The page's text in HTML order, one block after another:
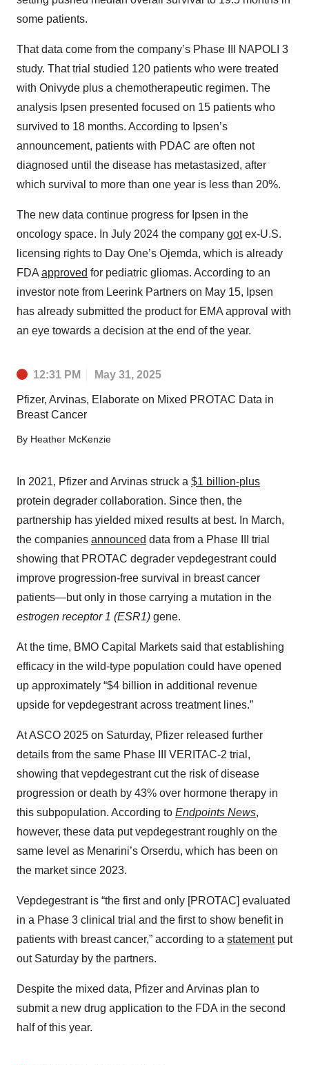
some patients.
That data come from the company’s Phase III NAPOLI 3
study. That trial studied 120 patients who were treated
with Onivyde plus a chemotherapeutic regimen. The
analysis Ipsen presented focused on 15 patients who
survived to 18 months. According to Ipsen’s
announcement, patients with PDAC are often not
diagnosed until the disease has metastasized, after
which survival to more than one year is less than 20%.
The new data continue progress for Ipsen in the
oncology space. In July 2024 the company gotex-U.S.
licensing rights to Day One’s Ojemda, which is already
FDA approved for pediatric gliomas. According to an
investor note from Leerink Partners on May 15, Ipsen
has already submitted the product for EMA approval with
an eye towards a decision at the end of the year.
12:31 PM May 31, 2025
Pfizer, Arvinas, Elaborate on Mixed PROTAC Data in
Breast Cancer
By Heather McKenzie
In 2021, Pfizer and Arvinas struck a $1 billion-plus
protein degrader collaboration. Since then, the
partnership has yielded mixed results at best. In March,
the companies announced data from a Phase III trial
showing that PROTAC degrader vepdegestrant could
improve progression-free survival in breast cancer
patients—but only in those carrying a mutation in the
estrogen receptor 1 (ESR1) gene.
At the time, BMO Capital Markets said that establishing
efficacy in the wild-type population could have opened
up approximately “$4 billion in additional revenue
upside for vepdegestrant across treatment lines.”
At ASCO 2025 on Saturday, Pfizer released further
details from the same Phase III VERITAC-2 trial,
showing that vepdegestrant cut the risk of disease
progression or death by 43% over hormone therapy in
this subpopulation. According to Endpoints News,
however, these data put vepdegestrant roughly on the
same level as Menarini’s Orserdu, which has been on
the market since 2023.
Vepdegestrant is “the first and only [PROTAC] evaluated
in a Phase 3 clinical trial and the first to show benefit in
patients with breast cancer,” according to a statementput
out Saturday by the partners.
Despite the mixed data, Pfizer and Arvinas plan to
submit a new drug application to the FDA in the second
half of this year.